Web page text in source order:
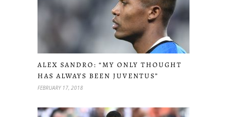
ALEX SANDRO: “MY ONLY THOUGHT
HAS ALWAYS BEEN JUVENTUS”
FEBRUARY 17, 2018